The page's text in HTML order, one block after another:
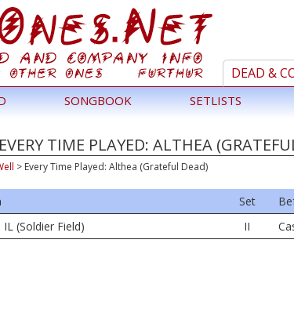
DEAD &
SONGBOOK SETLISTS
TIME PLAYED: ALTHEA
> Every Time Played: Althea (Grateful Dead)
Set
(Soldier Field) II